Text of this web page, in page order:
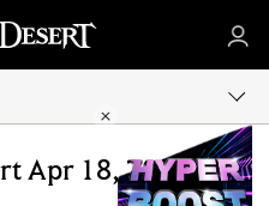
Apr 18, 2020